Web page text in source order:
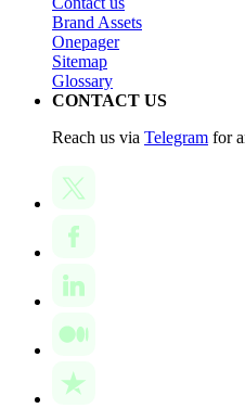
Brand Assets
Onepager
Sitemap
Glossary
CONTACT US
Reach us via Telegram for